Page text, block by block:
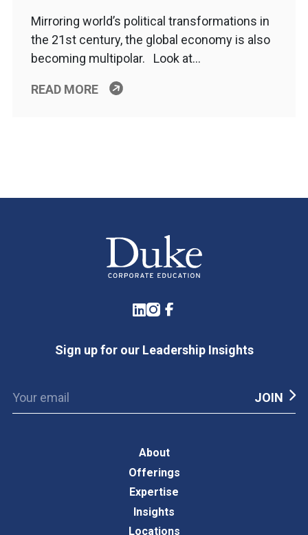
Mirroring world’s political transformations in
the 21st century, the global economy is also
becoming multipolar. Look at…
READ MORE
LinkedIn
Instagram
Facebook
Sign up for our Leadership Insights
About
Offerings
Expertise
Insights
Locations